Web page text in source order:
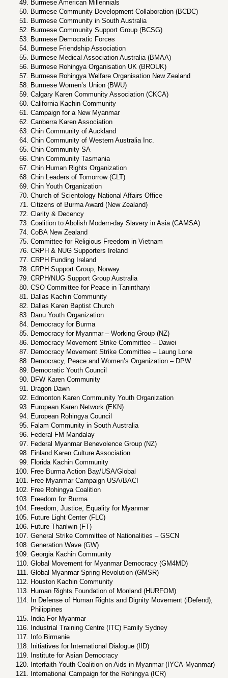
Burmese American Millennials
Burmese Community Development Collaboration (BCDC)
Burmese Community in South Australia
Burmese Community Support Group (BCSG)
Burmese Democratic Forces
Burmese Friendship Association
Burmese Medical Association Australia (BMAA)
Burmese Rohingya Organisation UK (BROUK)
Burmese Rohingya Welfare Organisation New Zealand
Burmese Women’s Union (BWU)
Calgary Karen Community Association (CKCA)
California Kachin Community
Campaign for a New Myanmar
Canberra Karen Association
Chin Community of Auckland
Chin Community of Western Australia Inc.
Chin Community SA
Chin Community Tasmania
Chin Human Rights Organization
Chin Leaders of Tomorrow (CLT)
Chin Youth Organization
Church of Scientology National Affairs Office
Citizens of Burma Award (New Zealand)
Clarity & Decency
Coalition to Abolish Modern-day Slavery in Asia (CAMSA)
CoBA New Zealand
Committee for Religious Freedom in Vietnam
CRPH & NUG Supporters Ireland
CRPH Funding Ireland
CRPH Support Group, Norway
CRPH/NUG Support Group Australia
CSO Committee for Peace in Tanintharyi
Dallas Kachin Community
Dallas Karen Baptist Church
Danu Youth Organization
Democracy for Burma
Democracy for Myanmar – Working Group (NZ)
Democracy Movement Strike Committee – Dawei
Democracy Movement Strike Committee – Laung Lone
Democracy, Peace and Women’s Organization – DPW
Democratic Youth Council
DFW Karen Community
Dragon Dawn
Edmonton Karen Community Youth Organization
European Karen Network (EKN)
European Rohingya Council
Falam Community in South Australia
Federal FM Mandalay
Federal Myanmar Benevolence Group (NZ)
Finland Karen Culture Association
Florida Kachin Community
Free Burma Action Bay/USA/Global
Free Myanmar Campaign USA/BACI
Free Rohingya Coalition
Freedom for Burma
Freedom, Justice, Equality for Myanmar
Future Light Center (FLC)
Future Thanlwin (FT)
General Strike Committee of Nationalities – GSCN
Generation Wave (GW)
Georgia Kachin Community
Global Movement for Myanmar Democracy (GM4MD)
Global Myanmar Spring Revolution (GMSR)
Houston Kachin Community
Human Rights Foundation of Monland (HURFOM)
In Defense of Human Rights and Dignity Movement (iDefend),
Philippines
India For Myanmar
Industrial Training Centre (ITC) Family Sydney
Info Birmanie
Initiatives for International Dialogue (IID)
Institute for Asian Democracy
Interfaith Youth Coalition on Aids in Myanmar (IYCA-Myanmar)
International Campaign for the Rohingya (ICR)